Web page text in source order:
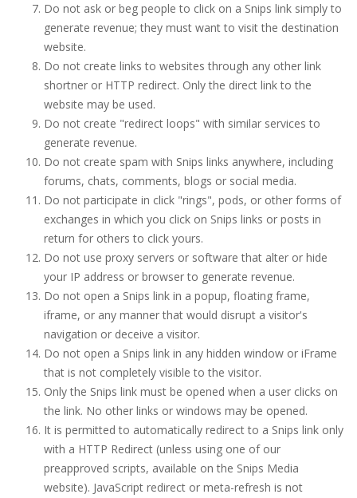
Do not ask or beg people to click on a Snips link simply to
generate revenue; they must want to visit the destination
website.
Do not create links to websites through any other link
shortner or HTTP redirect. Only the direct link to the
website may be used.
Do not create "redirect loops" with similar services to
generate revenue.
Do not create spam with Snips links anywhere, including
forums, chats, comments, blogs or social media.
Do not participate in click "rings", pods, or other forms of
exchanges in which you click on Snips links or posts in
return for others to click yours.
Do not use proxy servers or software that alter or hide
your IP address or browser to generate revenue.
Do not open a Snips link in a popup, floating frame,
iframe, or any manner that would disrupt a visitor's
navigation or deceive a visitor.
Do not open a Snips link in any hidden window or iFrame
that is not completely visible to the visitor.
Only the Snips link must be opened when a user clicks on
the link. No other links or windows may be opened.
It is permitted to automatically redirect to a Snips link only
with a HTTP Redirect (unless using one of our
preapproved scripts, available on the Snips Media
website). JavaScript redirect or meta-refresh is not